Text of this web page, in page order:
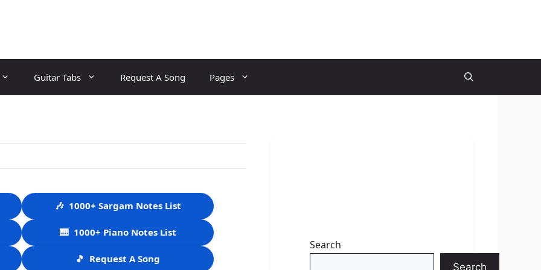
Guitar Tabs Request A Song Pages
🎶 1000+ Sargam Notes List
🎹 1000+ Piano Notes List
🎵 Request A Song
Search
Search